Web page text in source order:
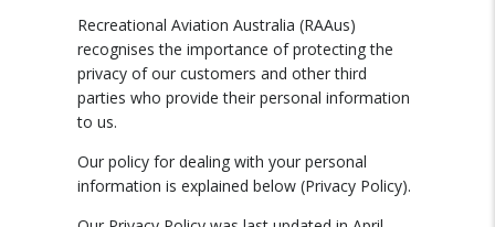
Recreational Aviation Australia (RAAus)
recognises the importance of protecting the
privacy of our customers and other third
parties who provide their personal information
to us.
Our policy for dealing with your personal
information is explained below (Privacy Policy).